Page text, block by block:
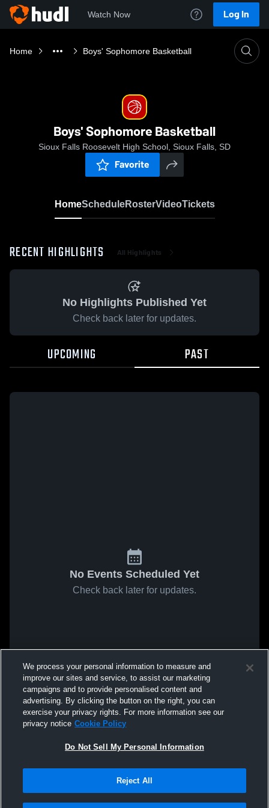
Watch Now Log In
Home Boys' Sophomore Basketball
Boys' Sophomore Basketball
Sioux Falls Roosevelt High School, Sioux Falls, SD
Favorite
HomeScheduleRosterVideoTickets
RECENT HIGHLIGHTS All Highlights
No Highlights Published Yet
Check back later for updates.
UPCOMING PAST
No Events Scheduled Yet
Check back later for updates.
We process your personal information to measure and
improve our sites and service, to assist our marketing
campaigns and to provide personalised content and
advertising. By clicking the button on the right, you can
exercise your privacy rights. For more information see our
privacy notice Cookie Policy
Do Not Sell My Personal Information
Reject All